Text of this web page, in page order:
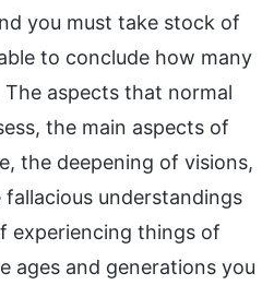
you must take stock of
to conclude how many
aspects that normal
the main aspects of
the deepening of visions,
understandings
experiencing things of
ages and generations you